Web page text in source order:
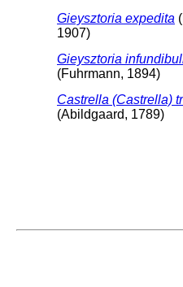
Gieysztoria expedita
1907)
Gieysztoria
(Fuhrmann, 1894)
Castrella (Castrella)
(Abildgaard, 1789)